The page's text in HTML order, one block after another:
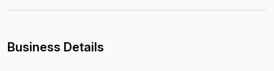
Business Details